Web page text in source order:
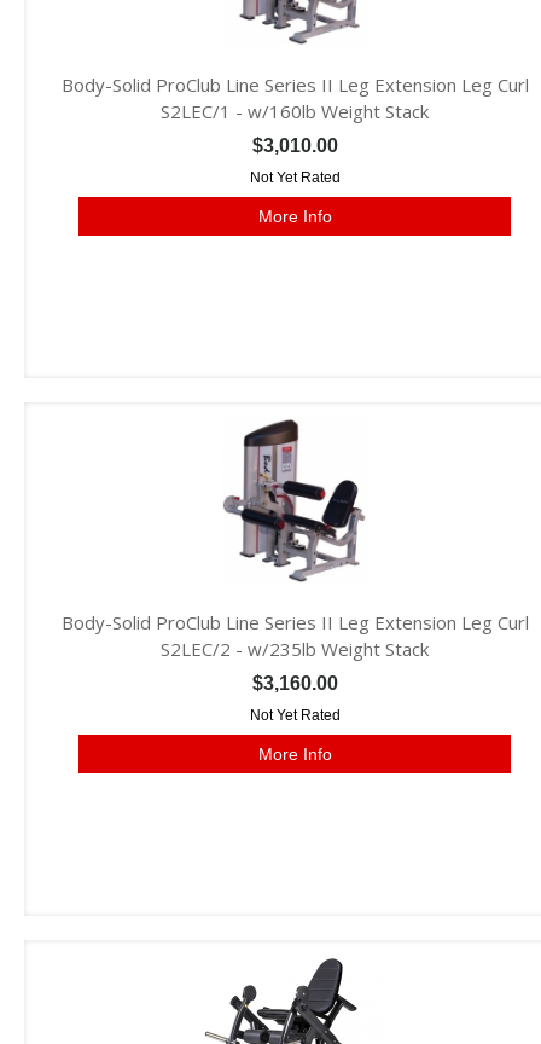
Body-Solid ProClub Line Series II Leg Extension Leg Curl
S2LEC/1 - w/160lb Weight Stack
$3,010.00
Not Yet Rated
More Info
Body-Solid ProClub Line Series II Leg Extension Leg Curl
S2LEC/2 - w/235lb Weight Stack
$3,160.00
Not Yet Rated
More Info